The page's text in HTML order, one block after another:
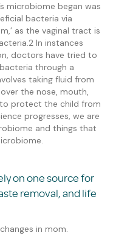
microbiome began was
bacteria via
,’ as the vaginal tract is
2 In instances
doctors have tried to
through a
taking fluid from
the nose, mouth,
protect the child from
progresses, we are
and things that
on one source for
removal, and life
in mom.